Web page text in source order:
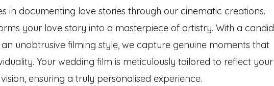
in documenting love stories through our cinematic creations.
your love story into a masterpiece of artistry. With a candid
unobtrusive filming style, we capture genuine moments that
Your wedding film is meticulously tailored to reflect your
vision, ensuring a truly personalised experience.